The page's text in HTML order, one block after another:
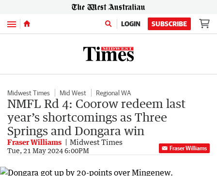
Menu LOGIN SUBSCRIBE
Midwest Times Mid West Regional WA
NMFL Rd 4: Coorow redeem last
year’s shortcomings as Three
Springs and Dongara win
Fraser Williams Midwest Times
Tue, 21 May 2024 6:00PM Fraser Williams